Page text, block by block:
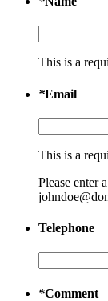
This is a
*Email
This is a
Please enter
Telephone
*Comment